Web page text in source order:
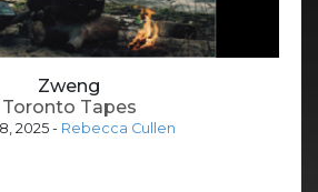
Zweng
Toronto Tapes
2025 - Rebecca Cullen